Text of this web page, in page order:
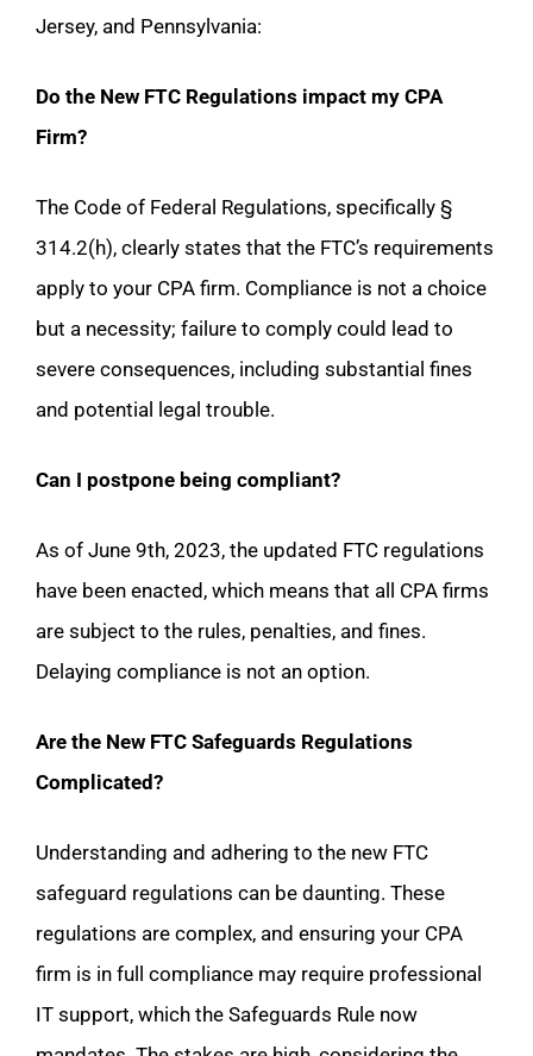
Jersey, and Pennsylvania:
Do the New FTC Regulations impact my CPA
Firm?
The Code of Federal Regulations, specifically §
314.2(h), clearly states that the FTC’s requirements
apply to your CPA firm. Compliance is not a choice
but a necessity; failure to comply could lead to
severe consequences, including substantial fines
and potential legal trouble.
Can I postpone being compliant?
As of June 9th, 2023, the updated FTC regulations
have been enacted, which means that all CPA firms
are subject to the rules, penalties, and fines.
Delaying compliance is not an option.
Are the New FTC Safeguards Regulations
Complicated?
Understanding and adhering to the new FTC
safeguard regulations can be daunting. These
regulations are complex, and ensuring your CPA
firm is in full compliance may require professional
IT support, which the Safeguards Rule now